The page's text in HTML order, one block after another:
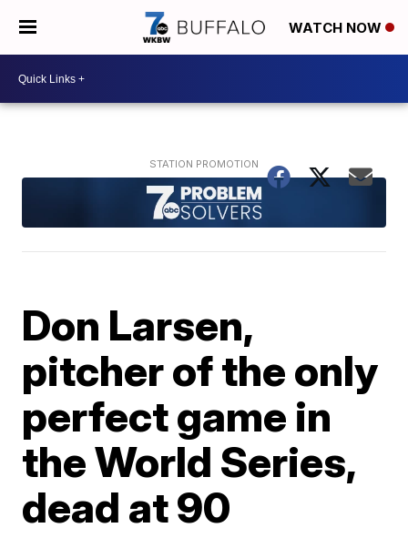
WATCH NOW
Don Larsen,
pitcher of the only
perfect game in
the World Series,
dead at 90